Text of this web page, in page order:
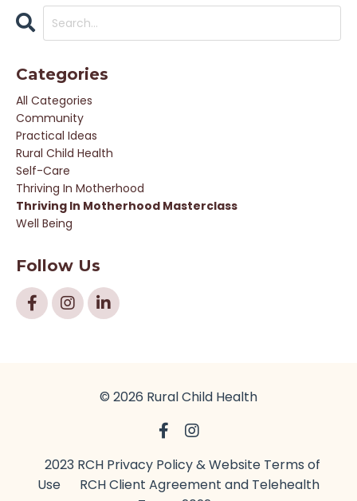
Categories
All Categories
Community
Practical Ideas
Rural Child Health
Self-Care
Thriving In Motherhood
Thriving In Motherhood Masterclass
Well Being
Follow Us
© 2026 Rural Child Health
2023 RCH Privacy Policy & Website Terms of
Use
RCH Client Agreement and Telehealth